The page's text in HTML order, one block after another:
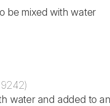
be mixed with water
9242)
water and added to